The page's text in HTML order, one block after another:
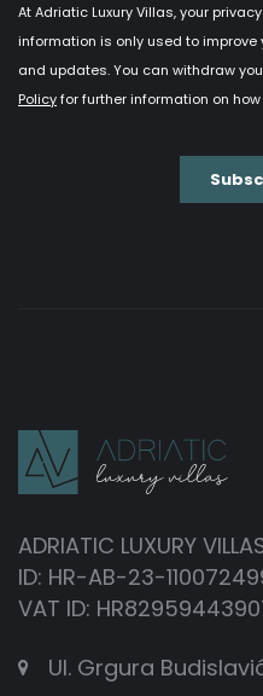
Maximum 6 adults
ADRIATIC LUXURY
ID: HR-AB-23-
VAT ID:
Ul. Grgura